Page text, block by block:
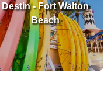
Destin - Fort Walton
Beach